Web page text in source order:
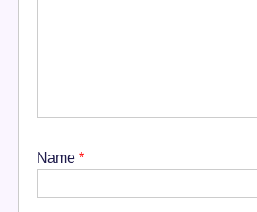
Name *